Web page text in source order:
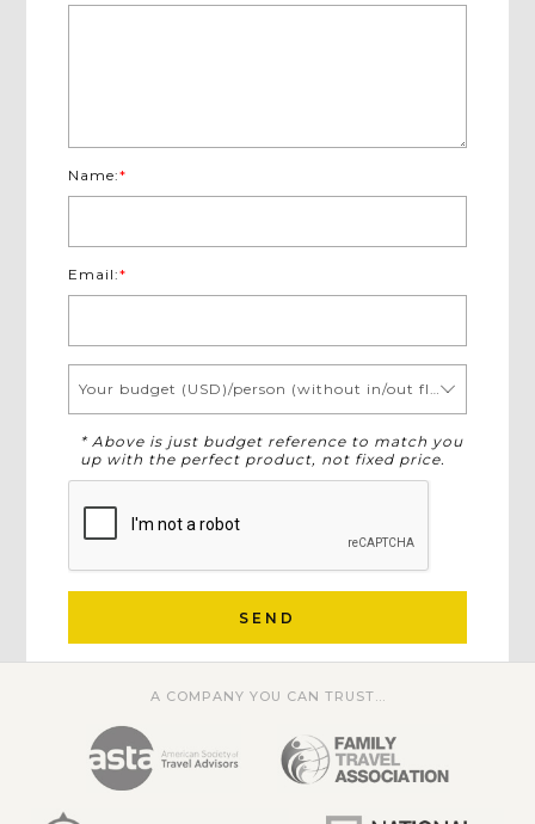
Name:*
Email:*
Your budget (USD)/person (without in/out flights)
* Above is just budget reference to match you
up with the perfect product, not fixed price.
SEND
A COMPANY YOU CAN TRUST...